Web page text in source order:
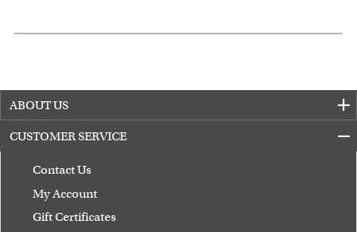
ABOUT US
CUSTOMER SERVICE
Contact Us
My Account
Gift Certificates